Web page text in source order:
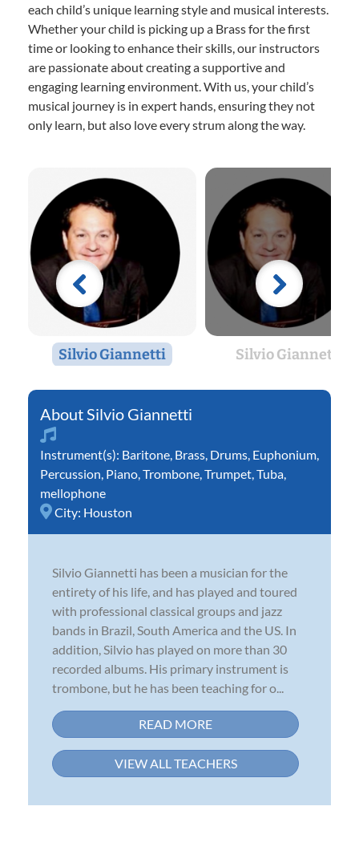
each child’s unique learning style and musical interests.
Whether your child is picking up a Brass for the first
time or looking to enhance their skills, our instructors
are passionate about creating a supportive and
engaging learning environment. With us, your child’s
musical journey is in expert hands, ensuring they not
only learn, but also love every strum along the way.
Silvio Giannetti Silvio Giannetti
Silvio Giannetti
Instrument(s): Baritone Brass Drums Euphonium
Percussion Piano Trombone Trumpet Tuba
mellophone
City: Houston
Silvio Giannetti has been a musician for the
entirety of his life, and has played and toured
with professional classical groups and jazz
bands in Brazil, South America and the US. In
addition, Silvio has played on more than 30
recorded albums. His primary instrument is
trombone, but he has been teaching for o...
READ MORE
VIEW ALL TEACHERS